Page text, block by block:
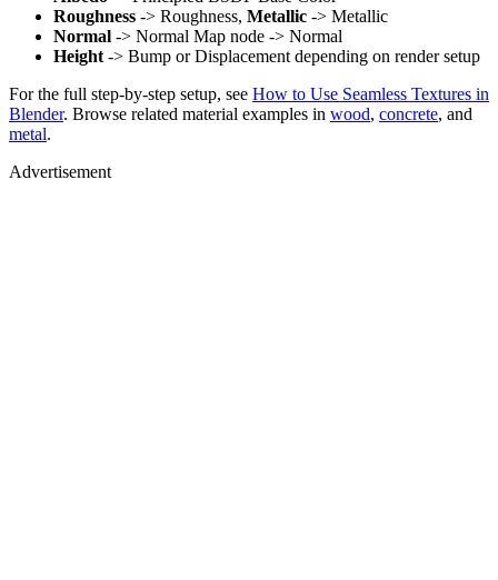
Roughness -> Roughness, Metallic -> Metallic
Normal -> Normal Map node -> Normal
Height -> Bump or Displacement depending on render setup
For the full step-by-step setup, see How to Use Seamless Textures in
Blender. Browse related material examples in wood, concrete, and
metal.
Advertisement